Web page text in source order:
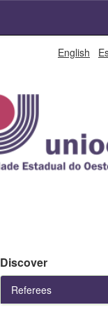
English
Discover
Referees